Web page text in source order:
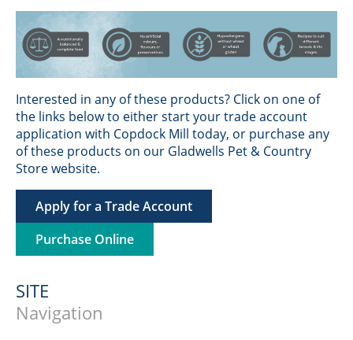
Interested in any of these products? Click on one of
the links below to either start your trade account
application with Copdock Mill today, or purchase any
of these products on our Gladwells Pet & Country
Store website.
Apply for a Trade Account
Purchase Online
SITE
Navigation